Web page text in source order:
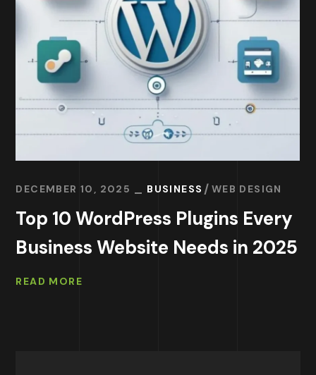
DECEMBER 10, 2025 BUSINESS WEB DESIGN
Top 10 WordPress Plugins Every
Business Website Needs in 2025
READ MORE